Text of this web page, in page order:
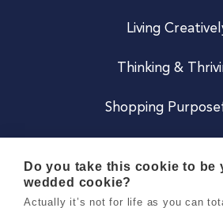
Living
Thinking &
Shopping
Do you take this cookie to be
wedded cookie?
Actually it’s not for life as you can